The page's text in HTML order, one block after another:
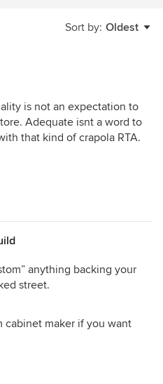
Sort by: Oldest
is not an expectation to
Adequate isnt a word to
that kind of crapola RTA.
anything backing your
street.
cabinet maker if you want